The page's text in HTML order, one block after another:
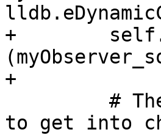
+
+
to get into